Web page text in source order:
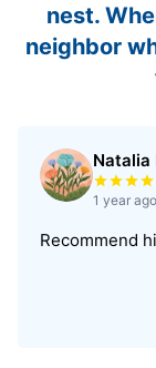
nest.
neighbor
Natalia
Rated
1 year ago
Recommend